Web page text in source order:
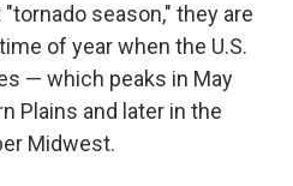
season," they are
of year when the U.S.
— which peaks in May
Plains and later in the
Midwest.